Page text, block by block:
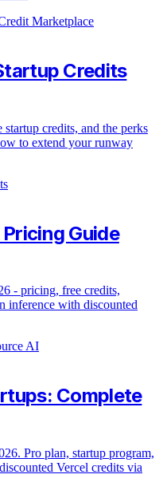
Marketplace
Credits
credits, and the perks
to extend your runway
Guide
- pricing, free credits,
inference with discounted
AI
Complete
Pro plan, startup program,
Vercel credits via